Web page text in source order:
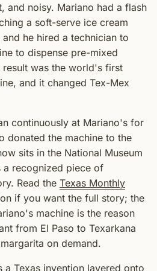
and noisy. Mariano had a flash
a soft-serve ice cream
he hired a technician to
to dispense pre-mixed
was the world's first
and it changed Tex-Mex
continuously at Mariano's for
donated the machine to the
sits in the National Museum
a recognized piece of
Read the Texas Monthly
if you want the full story; the
machine is the reason
from El Paso to Texarkana
on demand.
a Texas invention layered onto